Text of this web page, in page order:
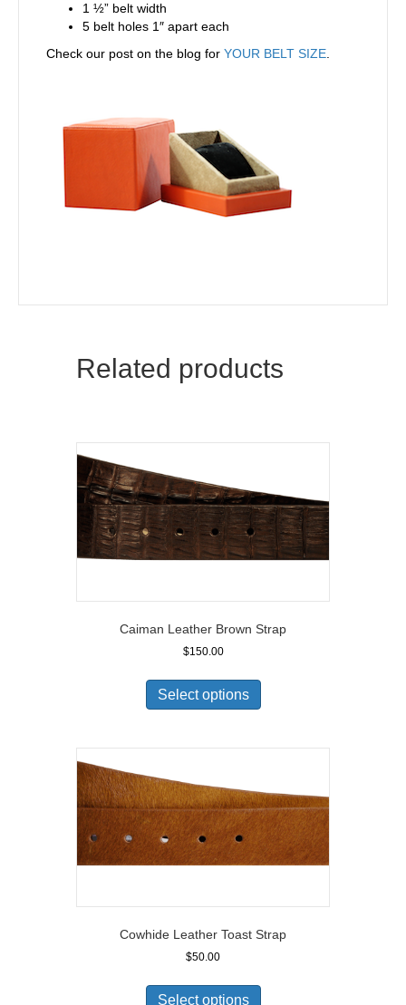
1 ½” belt width
5 belt holes 1″ apart each
Check our post on the blog for YOUR BELT SIZE.
Related products
Caiman Leather Brown Strap
$150.00
Select options
Cowhide Leather Toast Strap
$50.00
Select options